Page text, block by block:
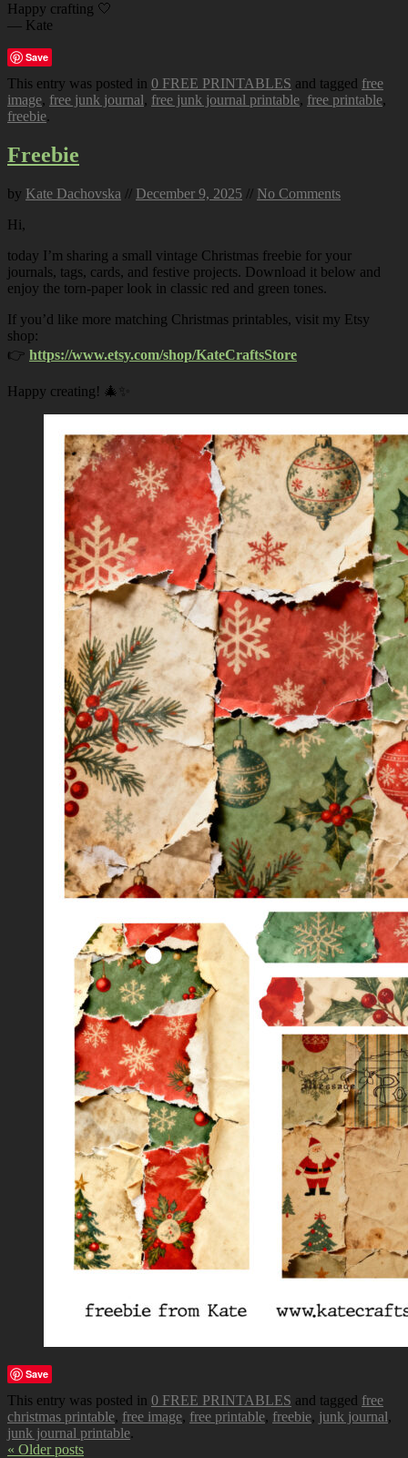
Happy crafting 🤍
— Kate
Save
This entry was posted in 0 FREE PRINTABLES and tagged free
image, free junk journal, free junk journal printable, free printable,
freebie.
Freebie
by Kate Dachovska // December 9, 2025 // No Comments
Hi,
today I’m sharing a small vintage Christmas freebie for your
journals, tags, cards, and festive projects. Download it below and
enjoy the torn-paper look in classic red and green tones.
If you’d like more matching Christmas printables, visit my Etsy
shop:
👉 https://www.etsy.com/shop/KateCraftsStore
Happy creating! 🎄✨
Save
This entry was posted in 0 FREE PRINTABLES and tagged free
christmas printable, free image, free printable, freebie, junk journal,
junk journal printable.
« Older posts